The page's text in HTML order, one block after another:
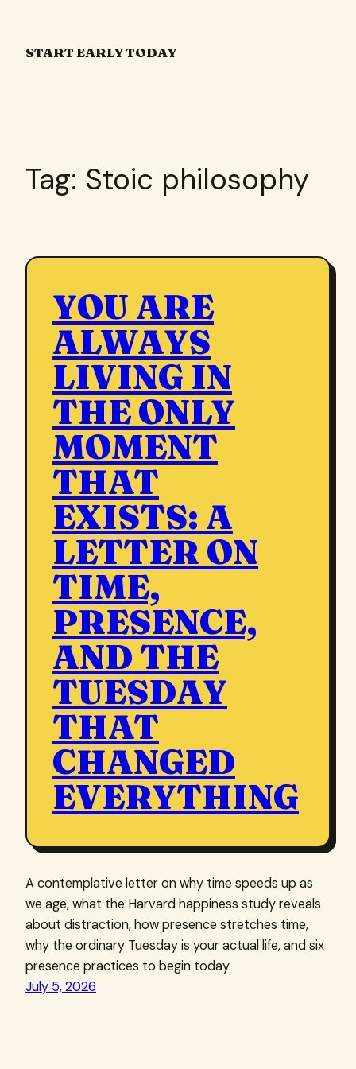
content
START EARLY TODAY
Tag: Stoic philosophy
YOU ARE
ALWAYS
LIVING IN
THE ONLY
MOMENT
THAT
EXISTS: A
LETTER ON
TIME,
PRESENCE,
AND THE
TUESDAY
THAT
CHANGED
EVERYTHING
A contemplative letter on why time speeds up as
we age, what the Harvard happiness study reveals
about distraction, how presence stretches time,
why the ordinary Tuesday is your actual life, and six
presence practices to begin today.
July 5, 2026